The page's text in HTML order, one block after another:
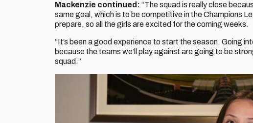
Mackenzie continued: “The squad is really close
same goal, which is to be competitive in the Champions
prepare, so all the girls are excited for the coming weeks.
“It’s been a good experience to start the season. Going
because the teams we’ll play against are going to be
squad.”